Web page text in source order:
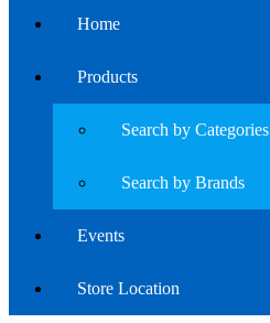
Home
Products
Search by Categories
Search by Brands
Events
Store Location